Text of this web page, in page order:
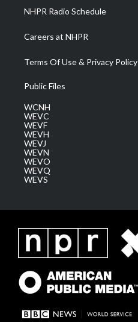
NHPR Radio Schedule
Careers at NHPR
Terms Of Use & Privacy Policy
Public Files
WCNH
WEVC
WEVF
WEVH
WEVJ
WEVN
WEVO
WEVQ
WEVS